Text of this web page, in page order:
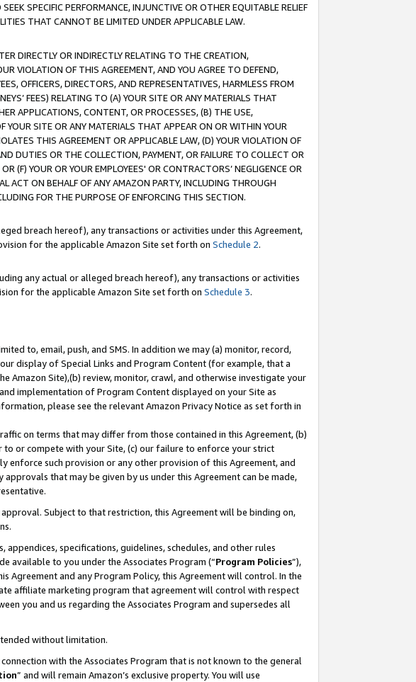
SPECIFIC PERFORMANCE, INJUNCTIVE OR OTHER EQUITABLE RELIEF
THAT CANNOT BE LIMITED UNDER APPLICABLE LAW.
DIRECTLY OR INDIRECTLY RELATING TO THE CREATION,
VIOLATION OF THIS AGREEMENT, AND YOU AGREE TO DEFEND,
OFFICERS, DIRECTORS, AND REPRESENTATIVES, HARMLESS FROM
FEES) RELATING TO (A) YOUR SITE OR ANY MATERIALS THAT
APPLICATIONS, CONTENT, OR PROCESSES, (B) THE USE,
SITE OR ANY MATERIALS THAT APPEAR ON OR WITHIN YOUR
THIS AGREEMENT OR APPLICABLE LAW, (D) YOUR VIOLATION OF
DUTIES OR THE COLLECTION, PAYMENT, OR FAILURE TO COLLECT OR
(F) YOUR OR YOUR EMPLOYEES' OR CONTRACTORS’ NEGLIGENCE OR
ACT ON BEHALF OF ANY AMAZON PARTY, INCLUDING THROUGH
FOR THE PURPOSE OF ENFORCING THIS SECTION.
breach hereof), any transactions or activities under this Agreement,
for the applicable Amazon Site set forth on Schedule 2.
any actual or alleged breach hereof), any transactions or activities
for the applicable Amazon Site set forth on Schedule 3.
to, email, push, and SMS. In addition we may (a) monitor, record,
display of Special Links and Program Content (for example, that a
Amazon Site),(b) review, monitor, crawl, and otherwise investigate your
implementation of Program Content displayed on your Site as
please see the relevant Amazon Privacy Notice as set forth in
on terms that may differ from those contained in this Agreement, (b)
or compete with your Site, (c) our failure to enforce your strict
such provision or any other provision of this Agreement, and
that may be given by us under this Agreement can be made,
Subject to that restriction, this Agreement will be binding on,
specifications, guidelines, schedules, and other rules
available to you under the Associates Program (“Program Policies”),
and any Program Policy, this Agreement will control. In the
affiliate marketing program that agreement will control with respect
you and us regarding the Associates Program and supersedes all
without limitation.
with the Associates Program that is not known to the general
” and will remain Amazon’s exclusive property. You will use